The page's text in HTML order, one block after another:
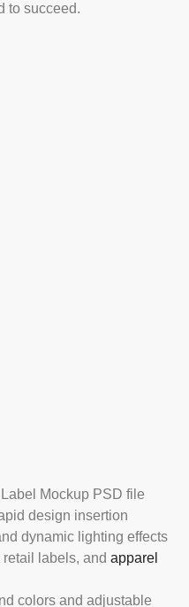
to succeed.
Mockup PSD file
design insertion
dynamic lighting effects
retail labels, and apparel
colors and adjustable